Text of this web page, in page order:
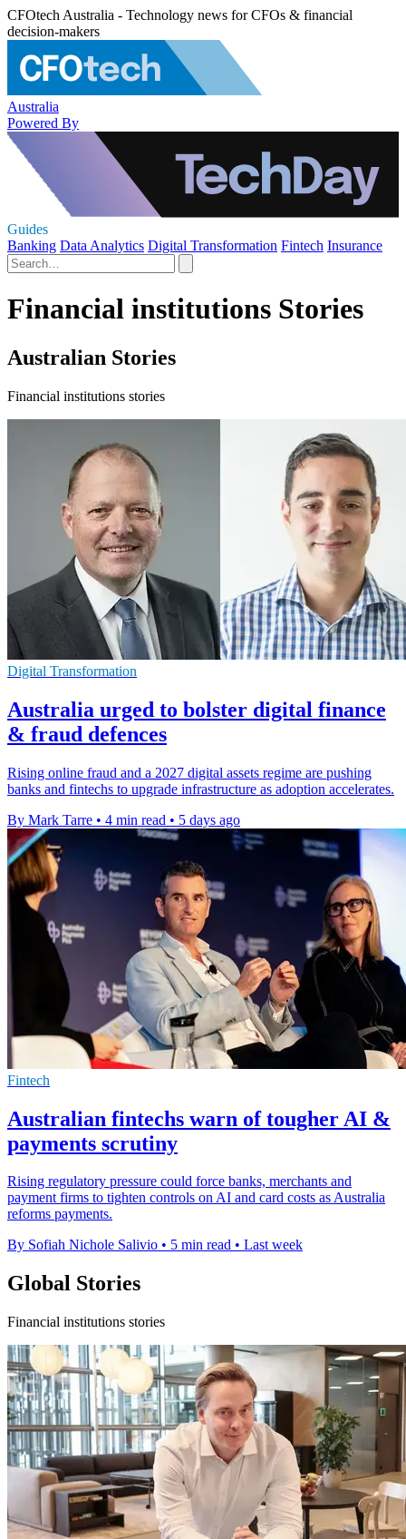
CFOtech Australia - Technology news for CFOs & financial
decision-makers
Australia
Powered By
Guides
Banking Data Analytics Digital Transformation Fintech Insurance
Financial institutions Stories
Australian Stories
Financial institutions stories
Digital Transformation
Australia urged to bolster digital finance
& fraud defences
Rising online fraud and a 2027 digital assets regime are pushing
banks and fintechs to upgrade infrastructure as adoption accelerates.
By Mark Tarre • 4 min read • 5 days ago
Fintech
Australian fintechs warn of tougher AI &
payments scrutiny
Rising regulatory pressure could force banks, merchants and
payment firms to tighten controls on AI and card costs as Australia
reforms payments.
By Sofiah Nichole Salivio • 5 min read • Last week
Global Stories
Financial institutions stories